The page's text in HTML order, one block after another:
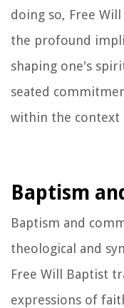
doing so, Free
the profound
shaping one's
seated
within the context
Baptism
Baptism and
theological and
Free Will Baptist
expressions of